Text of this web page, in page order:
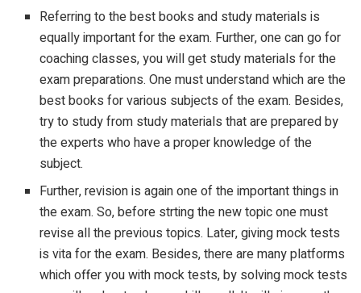
Referring to the best books and study materials is
equally important for the exam. Further, one can go for
coaching classes, you will get study materials for the
exam preparations. One must understand which are the
best books for various subjects of the exam. Besides,
try to study from study materials that are prepared by
the experts who have a proper knowledge of the
subject.
Further, revision is again one of the important things in
the exam. So, before strting the new topic one must
revise all the previous topics. Later, giving mock tests
is vita for the exam. Besides, there are many platforms
which offer you with mock tests, by solving mock tests